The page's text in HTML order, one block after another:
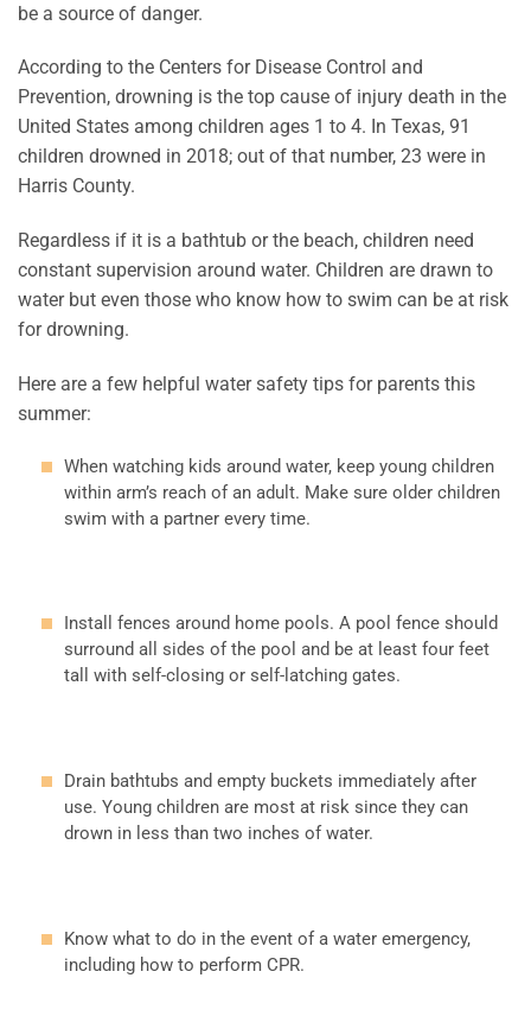
be a source of danger.
According to the Centers for Disease Control and
Prevention, drowning is the top cause of injury death in the
United States among children ages 1 to 4. In Texas, 91
children drowned in 2018; out of that number, 23 were in
Harris County.
Regardless if it is a bathtub or the beach, children need
constant supervision around water. Children are drawn to
water but even those who know how to swim can be at risk
for drowning.
Here are a few helpful water safety tips for parents this
summer:
When watching kids around water, keep young children
within arm’s reach of an adult. Make sure older children
swim with a partner every time.
Install fences around home pools. A pool fence should
surround all sides of the pool and be at least four feet
tall with self-closing or self-latching gates.
Drain bathtubs and empty buckets immediately after
use. Young children are most at risk since they can
drown in less than two inches of water.
Know what to do in the event of a water emergency,
including how to perform CPR.